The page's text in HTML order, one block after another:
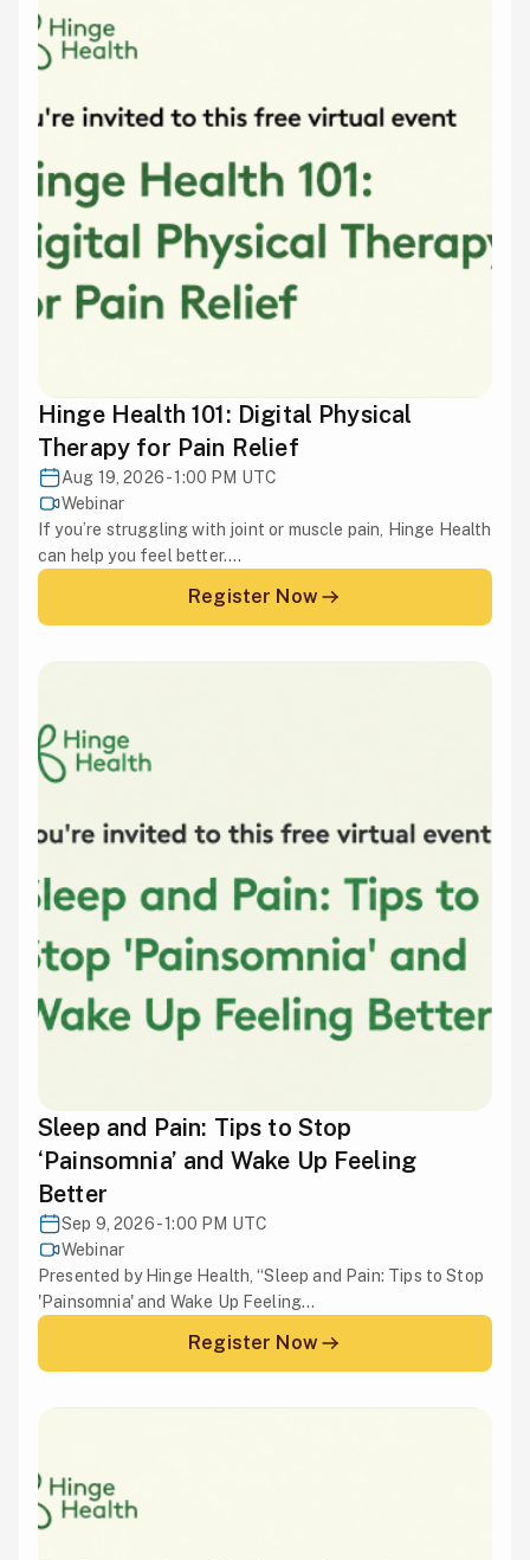
Hinge Health 101: Digital Physical
Therapy for Pain Relief
Aug 19, 2026 - 1:00 PM UTC
Webinar
If you’re struggling with joint or muscle pain, Hinge Health
can help you feel better....
Register Now
Sleep and Pain: Tips to Stop
‘Painsomnia’ and Wake Up Feeling
Better
Sep 9, 2026 - 1:00 PM UTC
Webinar
Presented by Hinge Health, “Sleep and Pain: Tips to Stop
'Painsomnia' and Wake Up Feeling...
Register Now